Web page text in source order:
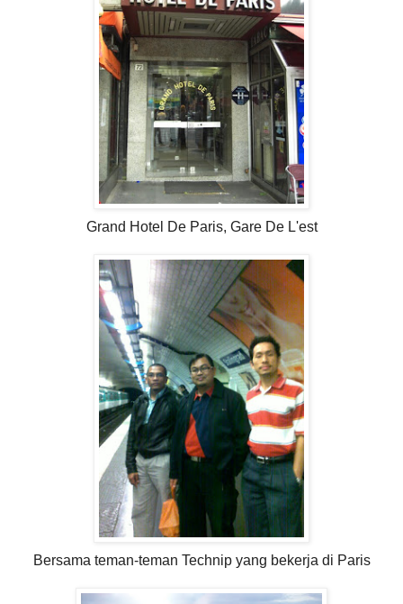
Grand Hotel De Paris, Gare De L'est
Bersama teman-teman Technip yang bekerja di Paris